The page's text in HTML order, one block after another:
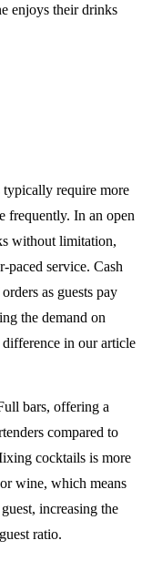
enjoys their drinks
typically require more
frequently. In an open
without limitation,
paced service. Cash
as guests pay
the demand on
in our article
bars, offering a
compared to
cocktails is more
wine, which means
increasing the
ratio.